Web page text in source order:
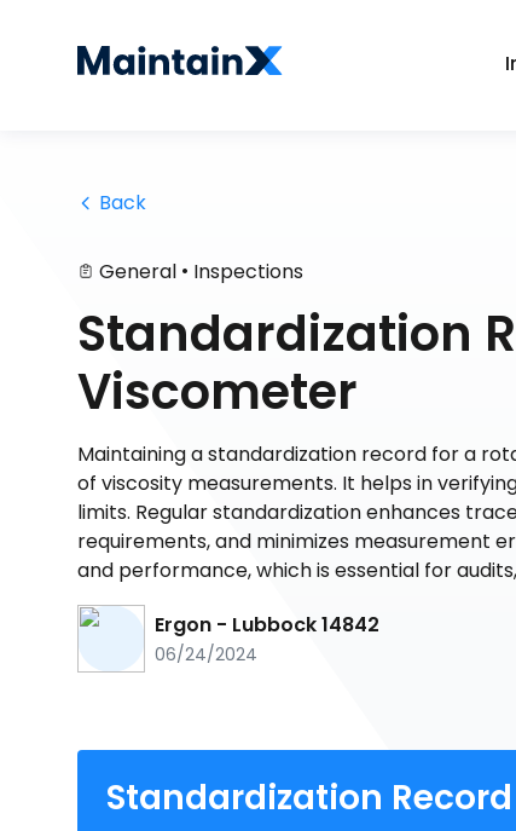
Back
General • Inspections
Standardization
Viscometer
Maintaining a standardization record for a
of viscosity measurements. It helps in
limits. Regular standardization enhances
requirements, and minimizes measurement
and performance, which is essential for
Ergon - Lubbock 14842
06/24/2024
Standardization